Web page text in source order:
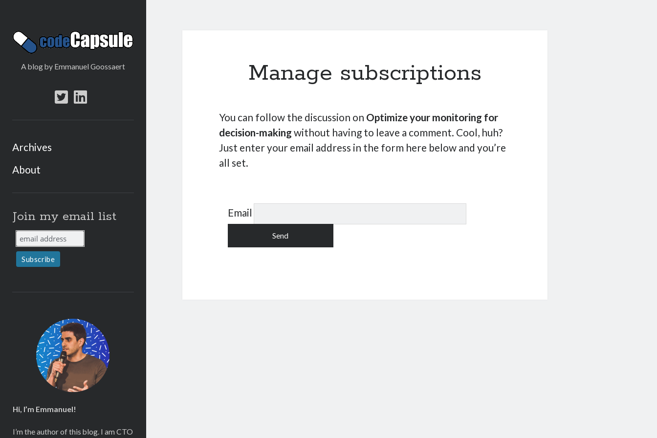
Code
Capsule
A blog by Emmanuel Goossaert
twitterlinkedin
Archives
About
Join my email list
Hi, I’m Emmanuel!
I’m the author of this blog. I am CTO
Manage subscriptions
You can follow the discussion on Optimize your monitoring for
decision-making without having to leave a comment. Cool, huh?
Just enter your email address in the form here below and you’re
all set.
Email